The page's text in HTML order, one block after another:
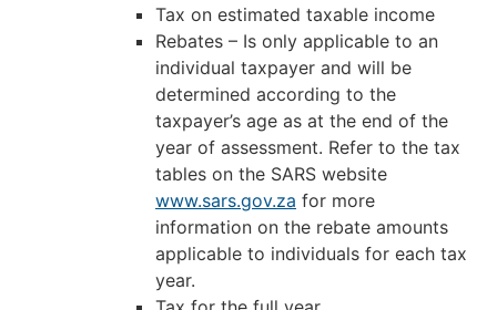
Tax on estimated taxable income
Rebates – Is only applicable to an
individual taxpayer and will be
determined according to the
taxpayer’s age as at the end of the
year of assessment. Refer to the tax
tables on the SARS website
www.sars.gov.za for more
information on the rebate amounts
applicable to individuals for each tax
year.